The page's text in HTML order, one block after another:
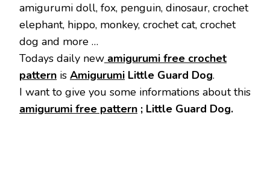
amigurumi doll, fox, penguin, dinosaur, crochet
elephant, hippo, monkey, crochet cat, crochet
dog and more …
Todays daily new amigurumi free crochet
pattern is Amigurumi Little Guard Dog.
I want to give you some informations about this
amigurumi free pattern ; Little Guard Dog.